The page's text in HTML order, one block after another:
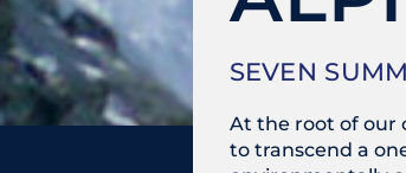
SEVEN
At the root of our
to transcend a